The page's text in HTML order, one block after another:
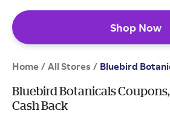
Shop Now
Home / All Stores / Bluebird
Bluebird Botanicals
Cash Back